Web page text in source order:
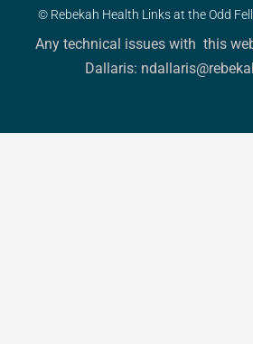
© Rebekah Health Links at the Odd
Any technical issues with this
Dallaris: